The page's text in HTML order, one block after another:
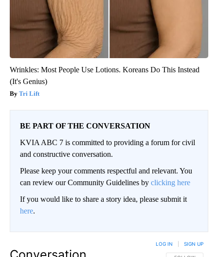
Wrinkles: Most People Use Lotions. Koreans Do This Instead
(It's Genius)
Tri Lift
BE PART OF THE CONVERSATION
KVIA ABC 7 is committed to providing a forum for civil
and constructive conversation.
Please keep your comments respectful and relevant. You
can review our Community Guidelines by clicking here
If you would like to share a story idea, please submit it
here.
LOG IN SIGN UP